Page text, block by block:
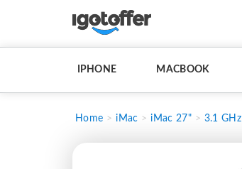
IPHONE MACBOOK
Home iMac iMac 27" 3.1 GHz